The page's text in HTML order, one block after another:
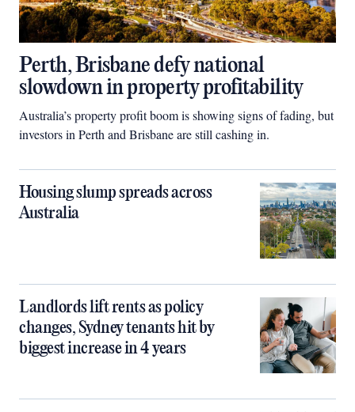
Perth, Brisbane defy national
slowdown in property profitability
Australia’s property profit boom is showing signs of fading, but
investors in Perth and Brisbane are still cashing in.
Housing slump spreads across
Australia
Landlords lift rents as policy
changes, Sydney tenants hit by
biggest increase in 4 years